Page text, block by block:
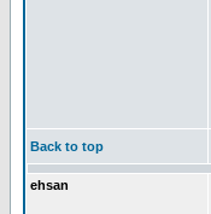
Back to top
ehsan